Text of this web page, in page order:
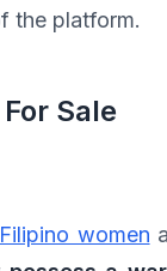
the platform.
Sale
Filipino women